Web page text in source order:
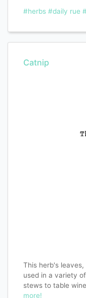
#herbs #daily rue
Catnip
This herb's
used in a variety
stews to table
more!